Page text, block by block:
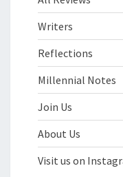
Writers
Reflections
Millennial Notes
Join Us
About Us
Visit us on